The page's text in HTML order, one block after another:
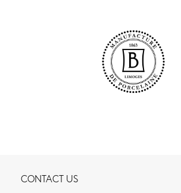
CONTACT US